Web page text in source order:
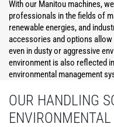
With our Manitou machines,
professionals in the fields of
renewable energies, and
accessories and options
even in dusty or aggressive
environment is also reflected
environmental management
OUR HANDLING
ENVIRONMENTAL